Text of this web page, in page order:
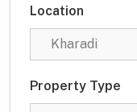
Location
Property Type